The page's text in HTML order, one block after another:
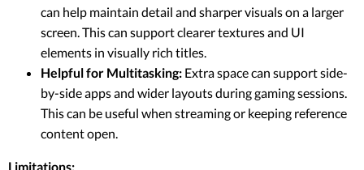
can help maintain detail and sharper visuals on a larger
screen. This can support clearer textures and UI
elements in visually rich titles.
Helpful for Multitasking: Extra space can support side-
by-side apps and wider layouts during gaming sessions.
This can be useful when streaming or keeping reference
content open.
Limitations: